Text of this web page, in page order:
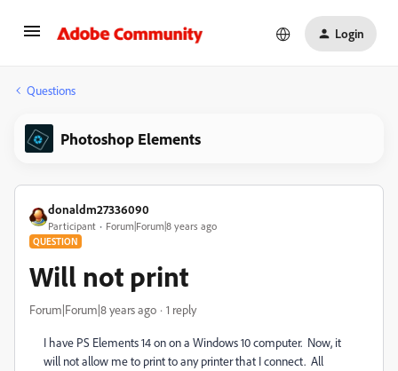
Login
Questions
Photoshop Elements
donaldm27336090
Participant Forum|Forum|8 years ago
QUESTION
Will not print
Forum|Forum|8 years ago 1 reply
I have PS Elements 14 on on a Windows 10 computer. Now, it
will not allow me to print to any printer that I connect. All